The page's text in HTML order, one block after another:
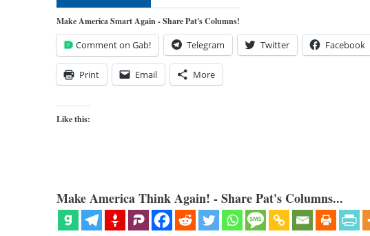
Make America Smart Again - Share Pat's Columns!
Comment on Gab! Telegram Twitter Facebook
Print Email More
Like this:
Make America Think Again! - Share Pat's Columns...